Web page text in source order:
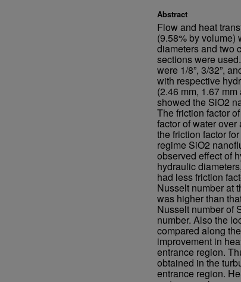
Abstract
Flow and heat
(9.58% by volume)
diameters and two
sections were
were 1/8”, 3/32”,
with respective
(2.46 mm, 1.67
showed the SiO2
The friction factor
factor of water
the friction factor
regime SiO2
observed effect of
hydraulic
had less friction
Nusselt number at
was higher than
Nusselt number of
number. Also the
compared along
improvement in
entrance region.
obtained in the
entrance region.